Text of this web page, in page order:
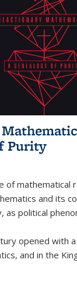
Purity
of mathematical
and its
as political
opened with
and in the